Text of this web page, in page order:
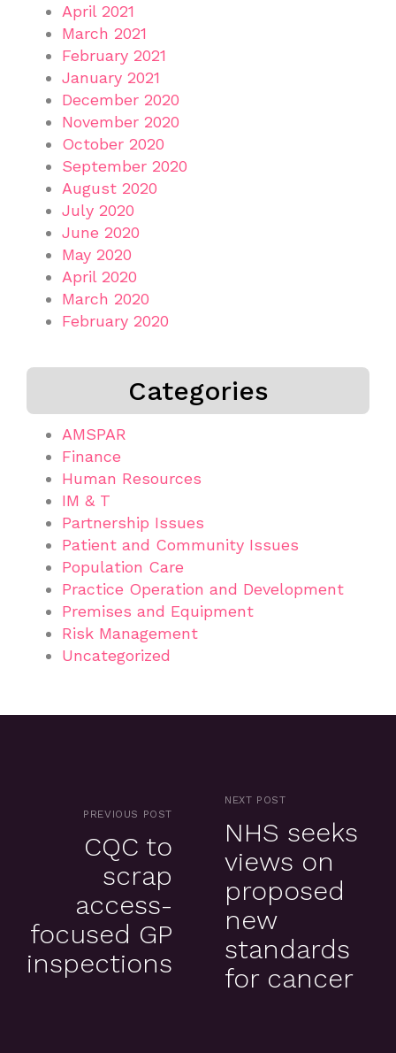
April 2021
March 2021
February 2021
January 2021
December 2020
November 2020
October 2020
September 2020
August 2020
July 2020
June 2020
May 2020
April 2020
March 2020
February 2020
Categories
AMSPAR
Finance
Human Resources
IM & T
Partnership Issues
Patient and Community Issues
Population Care
Practice Operation and Development
Premises and Equipment
Risk Management
Uncategorized
PREVIOUS POST
CQC to
scrap
access-
focused GP
inspections
NEXT POST
NHS seeks
views on
proposed
new
standards
for cancer